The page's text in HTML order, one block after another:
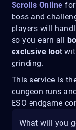
Scrolls Online for
boss and
players will
so you earn all
exclusive loot
grinding.
This service is
dungeon runs
ESO endgame
What will you